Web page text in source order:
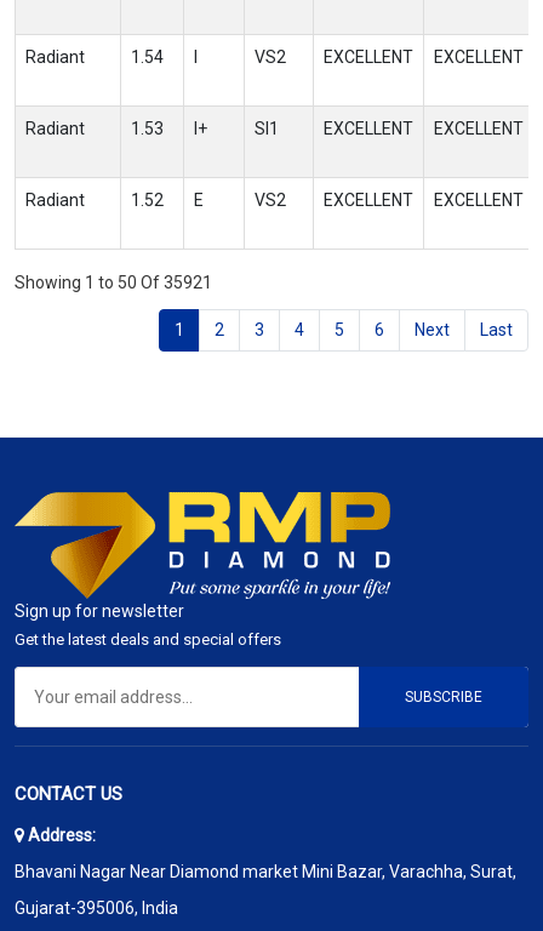
Radiant 1.54 VS2 EXCELLENT EXCELLENT
Radiant 1.53 I+ SI1 EXCELLENT EXCELLENT
Radiant 1.52 E VS2 EXCELLENT EXCELLENT
Showing 1 to 50 Of 35921
1 2 3 4 5 6 Next Last
Sign up for newsletter
Get the latest deals and special offers
SUBSCRIBE
CONTACT US
Address:
Bhavani Nagar Near Diamond market Mini Bazar, Varachha, Surat,
Gujarat-395006, India